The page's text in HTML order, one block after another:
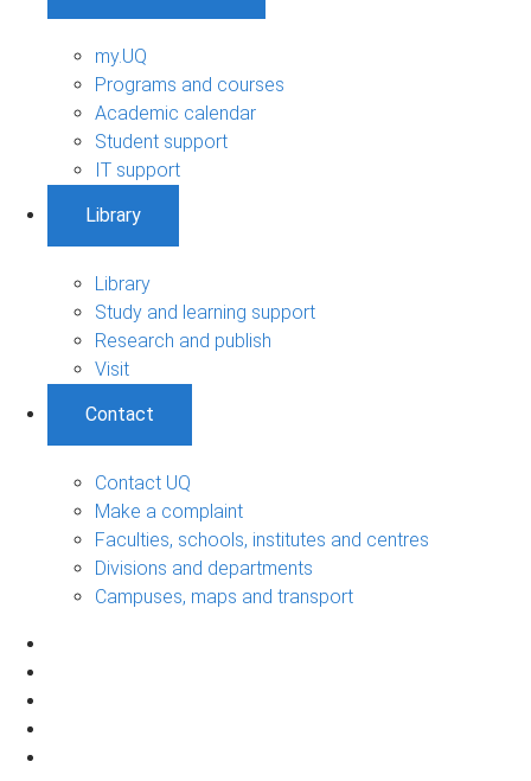
my.UQ
Programs and courses
Academic calendar
Student support
IT support
Library
Library
Study and learning support
Research and publish
Visit
Contact
Contact UQ
Make a complaint
Faculties, schools, institutes and centres
Divisions and departments
Campuses, maps and transport